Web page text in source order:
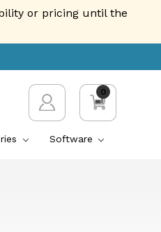
or pricing until the
0
Software